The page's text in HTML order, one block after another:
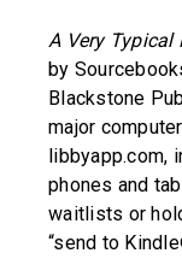
A Very Typical
by
Blackstone
major
libbyapp.com,
phones and
waitlists or
“send to